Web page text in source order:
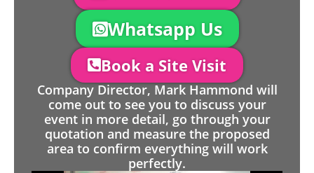
Whatsapp Us
Book a Site Visit
Company Director, Mark Hammond will
come out to see you to discuss your
event in more detail, go through your
quotation and measure the proposed
area to confirm everything will work
perfectly.